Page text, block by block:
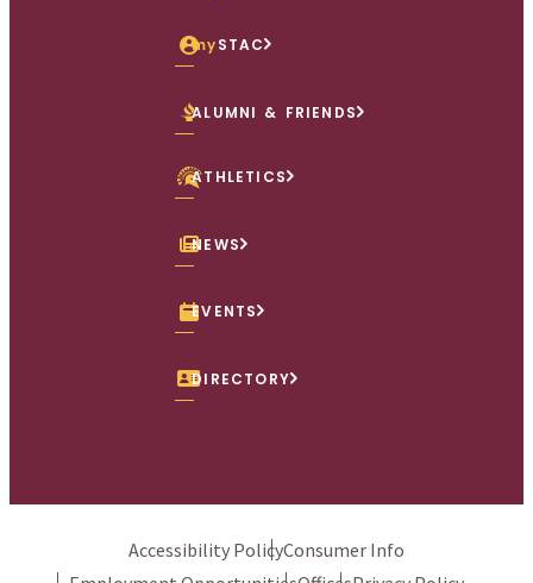
mySTAC
ALUMNI & FRIENDS
ATHLETICS
NEWS
EVENTS
DIRECTORY
Accessibility PolicyConsumer Info